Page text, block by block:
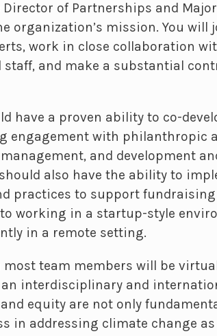
of Partnerships and
organization’s mission. You will
work in close collaboration
staff, and make a substantial
have a proven ability to co-
engagement with philanthropic
and development
also have the ability to
practices to support
working in a startup-style
in a remote setting.
team members will be
interdisciplinary and
equity are not only
in addressing climate change as